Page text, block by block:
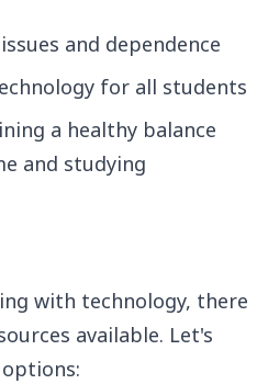
and dependence
for all students
a healthy balance
and studying
with technology, there
available. Let's